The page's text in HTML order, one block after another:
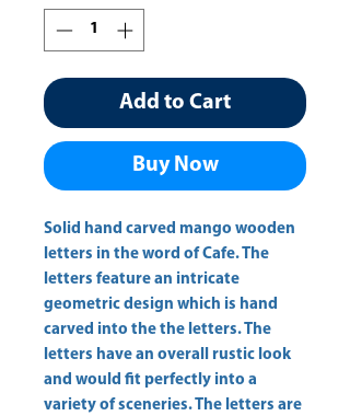
Add to Cart
Buy Now
Solid hand carved mango wooden
letters in the word of Cafe. The
letters feature an intricate
geometric design which is hand
carved into the the letters. The
letters have an overall rustic look
and would fit perfectly into a
variety of sceneries. The letters are